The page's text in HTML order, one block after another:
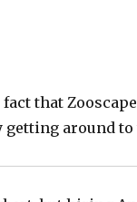
that
around to